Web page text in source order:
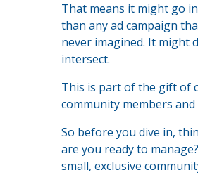
That means it might go
than any ad campaign
never imagined. It might
intersect.
This is part of the gift of
community members
So before you dive in,
are you ready to
small, exclusive